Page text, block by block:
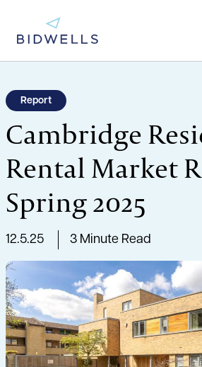
Report
Cambridge
Rental Market
Spring 2025
12.5.25 3 Minute Read